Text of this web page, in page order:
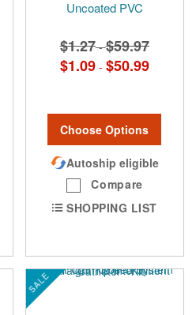
Uncoated PVC
$1.27 -$59.97
$1.09 - $50.99
Choose Options
Autoship eligible
Compare
SHOPPING LIST
SALE